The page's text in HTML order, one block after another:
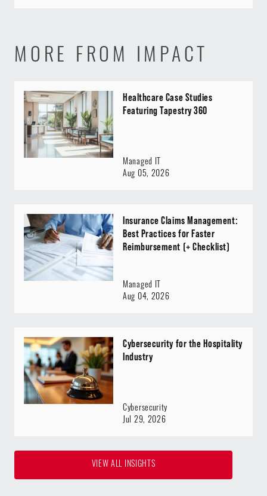
MORE FROM IMPACT
VIEW ALL INSIGHTS
Healthcare Case Studies
Featuring Tapestry 360
Managed IT
Aug 05, 2026
Insurance Claims Management:
Best Practices for Faster
Reimbursement (+ Checklist)
Managed IT
Aug 04, 2026
Cybersecurity for the Hospitality
Industry
Cybersecurity
Jul 29, 2026